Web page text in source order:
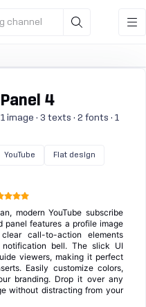
channel
4
image · 3 texts · 2 fonts · 1
YouTube Flat design
modern YouTube subscribe
panel features a profile image
call-to-action elements
bell. The slick UI
viewers, making it perfect
Easily customize colors,
branding. Drop it over any
without distracting from your